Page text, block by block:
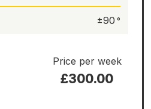
±90
Price per week
£300.00